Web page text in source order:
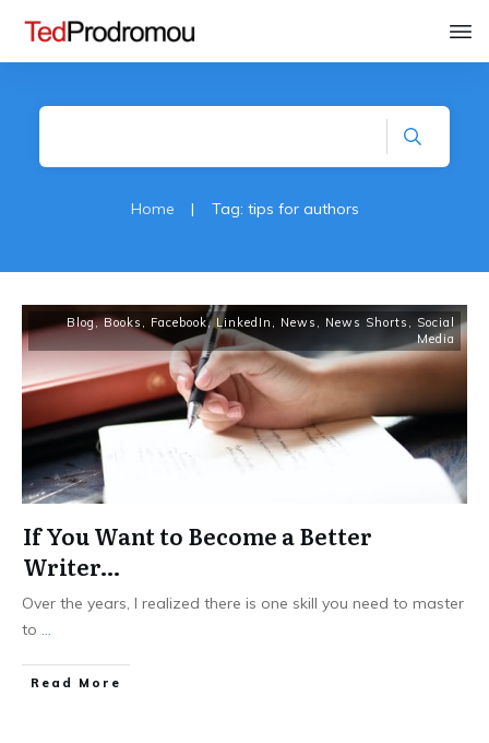
Home | Tag: tips for authors
Blog,Books , Facebook,LinkedIn , News , News Shorts , Social
Media
If You Want to Become a Better
Writer…
Over the years, I realized there is one skill you need to master
to ...
Read More